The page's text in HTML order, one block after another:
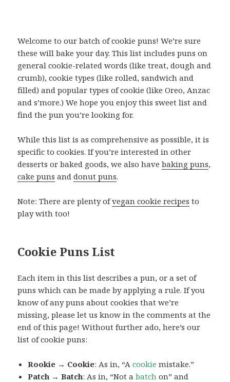
Welcome to our batch of cookie puns! We’re sure
these will bake your day. This list includes puns on
general cookie-related words (like treat, dough and
crumb), cookie types (like rolled, sandwich and
filled) and popular types of cookie (like Oreo, Anzac
and s’more.) We hope you enjoy this sweet list and
find the pun you’re looking for.
While this list is as comprehensive as possible, it is
specific to cookies. If you’re interested in other
desserts or baked goods, we also havebaking puns,
cake puns anddonut puns.
Note: There are plenty ofvegan cookie recipes to
play with too!
Cookie Puns List
Each item in this list describes a pun, or a set of
puns which can be made by applying a rule. If you
know of any puns about cookies that we’re
missing, please let us know in the comments at the
end of this page! Without further ado, here’s our
list of cookie puns:
Rookie → Cookie: As in, “Acookie mistake.”
Patch → Batch: As in, “Not abatch on” and